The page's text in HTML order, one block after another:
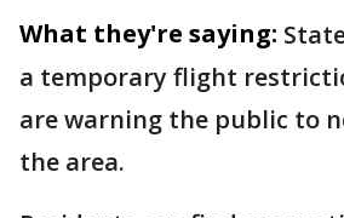
What they're saying:
a temporary flight
are warning the public to
the area.